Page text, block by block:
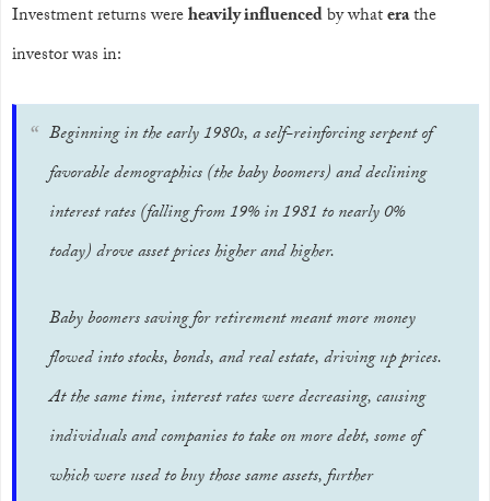
Investment returns wereheavily influencedby whaterathe
investor was in:
Beginning in the early 1980s, a self-reinforcing serpent of
favorable demographics (the baby boomers) and declining
interest rates (falling from 19% in 1981 to nearly 0%
today) drove asset prices higher and higher.
Baby boomers saving for retirement meant more money
flowed into stocks, bonds, and real estate, driving up prices.
At the same time, interest rates were decreasing, causing
individuals and companies to take on more debt, some of
which were used to buy those same assets, further